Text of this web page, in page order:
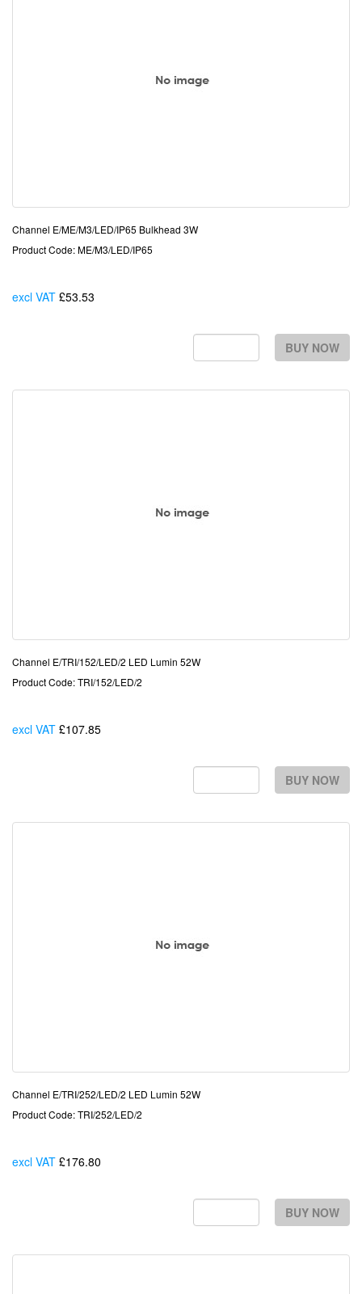
Channel E/ME/M3/LED/IP65 Bulkhead 3W
Product Code: ME/M3/LED/IP65
excl VAT £53.53
BUY NOW
Channel E/TRI/152/LED/2 LED Lumin 52W
Product Code: TRI/152/LED/2
excl VAT £107.85
BUY NOW
Channel E/TRI/252/LED/2 LED Lumin 52W
Product Code: TRI/252/LED/2
excl VAT £176.80
BUY NOW